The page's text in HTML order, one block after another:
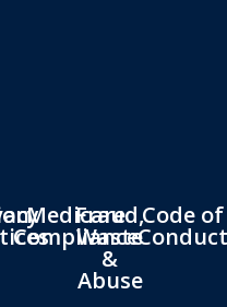
Medicare
Compliance
Fraud,
Waste
&
Abuse
Code of